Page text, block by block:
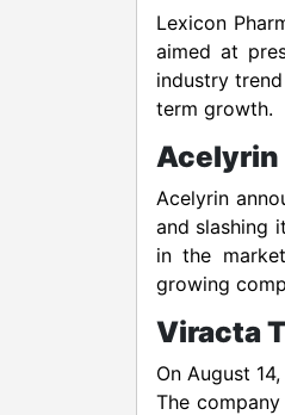
Lexicon
aimed at
industry
term growth.
Acelyrin
Acelyrin
and slashing
in the
growing
Viracta
On August
The